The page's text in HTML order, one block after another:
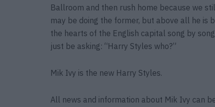
Ballroom and then rush home because we
may be doing the former, but above all he is
the hearts of the English capital song by
just be asking: “Harry Styles who?”
Mik Ivy is the new Harry Styles.
All news and information about Mik Ivy can